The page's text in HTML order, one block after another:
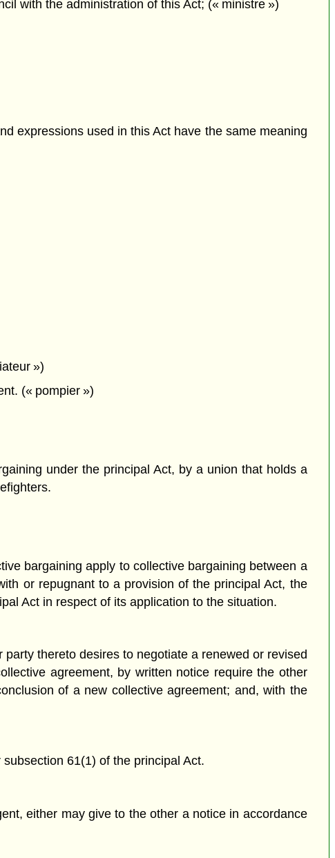
with the administration of this Act; (« ministre »)
expressions used in this Act have the same meaning
»)
(« pompier »)
under the principal Act, by a union that holds a
bargaining apply to collective bargaining between a
or repugnant to a provision of the principal Act, the
Act in respect of its application to the situation.
thereto desires to negotiate a renewed or revised
agreement, by written notice require the other
of a new collective agreement; and, with the
61(1) of the principal Act.
either may give to the other a notice in accordance